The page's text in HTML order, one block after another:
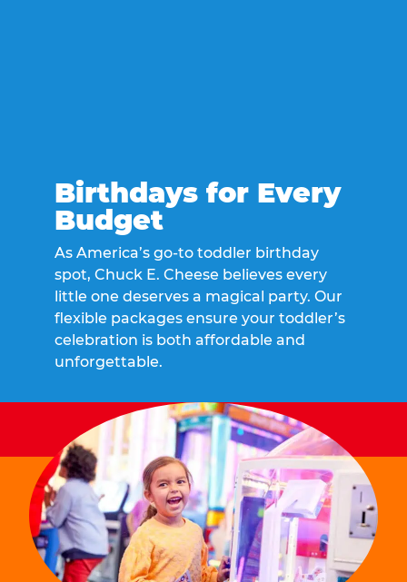
Birthdays for Every
Budget
As America’s go-to toddler birthday
spot, Chuck E. Cheese believes every
little one deserves a magical party. Our
flexible packages ensure your toddler’s
celebration is both affordable and
unforgettable.